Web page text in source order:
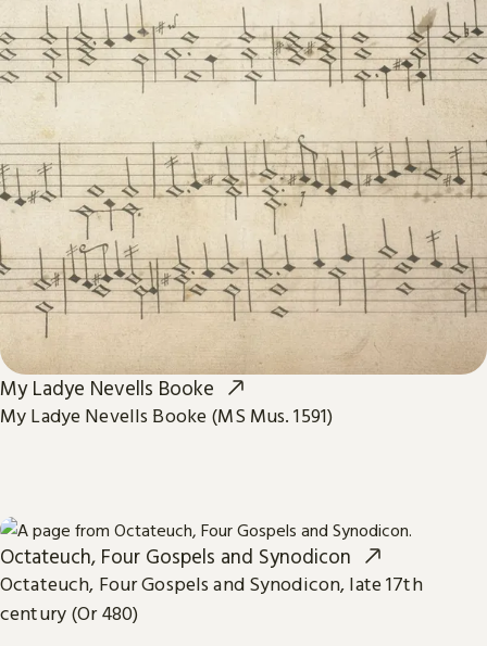
My Ladye Nevells Booke
My Ladye Nevells Booke (MS Mus. 1591)
Octateuch, Four Gospels and Synodicon
Octateuch, Four Gospels and Synodicon, late 17th
century (Or 480)